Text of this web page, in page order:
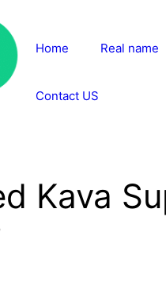
Home Real name
Contact US
Kava